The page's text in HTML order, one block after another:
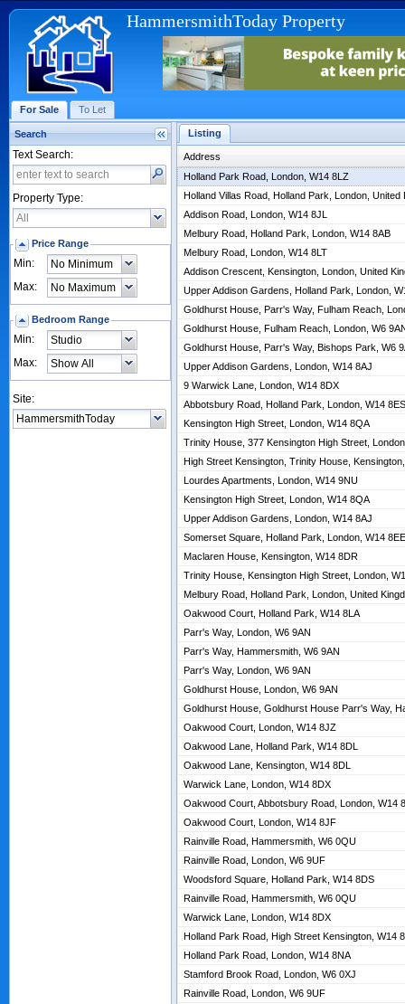
HammersmithToday Property
For Sale To Let
Search
Text Search:
Property Type:
Price Range
Min:
Max:
Bedroom Range
Min:
Max:
Site:
Listing
Address
Holland Park Road, London, W14 8LZ
Holland Villas Road, Holland Park, London, United
Addison Road, London, W14 8JL
Melbury Road, Holland Park, London, W14 8AB
Melbury Road, London, W14 8LT
Addison Crescent, Kensington, London, United
Upper Addison Gardens, Holland Park, London,
Goldhurst House, Parr's Way, Fulham Reach,
Goldhurst House, Fulham Reach, London, W6
Goldhurst House, Parr's Way, Bishops Park, W6
Upper Addison Gardens, London, W14 8AJ
9 Warwick Lane, London, W14 8DX
Abbotsbury Road, Holland Park, London, W14 8ES
Kensington High Street, London, W14 8QA
Trinity House, 377 Kensington High Street,
High Street Kensington, Trinity House,
Lourdes Apartments, London, W14 9NU
Kensington High Street, London, W14 8QA
Upper Addison Gardens, London, W14 8AJ
Somerset Square, Holland Park, London, W14 8EE
Maclaren House, Kensington, W14 8DR
Trinity House, Kensington High Street, London,
Melbury Road, Holland Park, London, United
Oakwood Court, Holland Park, W14 8LA
Parr's Way, London, W6 9AN
Parr's Way, Hammersmith, W6 9AN
Parr's Way, London, W6 9AN
Goldhurst House, London, W6 9AN
Goldhurst House, Goldhurst House Parr's Way,
Oakwood Court, London, W14 8JZ
Oakwood Lane, Holland Park, W14 8DL
Oakwood Lane, Kensington, W14 8DL
Warwick Lane, London, W14 8DX
Oakwood Court, Abbotsbury Road, London, W14
Oakwood Court, London, W14 8JF
Rainville Road, Hammersmith, W6 0QU
Rainville Road, London, W6 9UF
Woodsford Square, Holland Park, W14 8DS
Rainville Road, Hammersmith, W6 0QU
Warwick Lane, London, W14 8DX
Holland Park Road, High Street Kensington, W14
Holland Park Road, London, W14 8NA
Stamford Brook Road, London, W6 0XJ
Rainville Road, London, W6 9UF